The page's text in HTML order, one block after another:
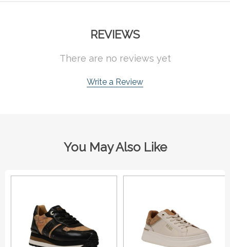
REVIEWS
There are no reviews yet
Write a Review
You May Also Like